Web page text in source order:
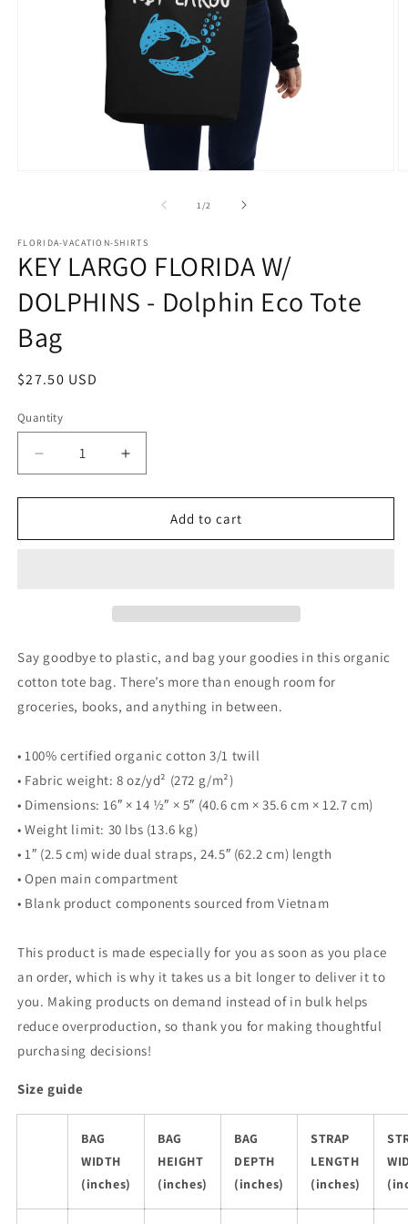
1 /of2
FLORIDA-VACATION-SHIRTS
KEY LARGO FLORIDA W/
DOLPHINS - Dolphin Eco Tote
Bag
Regular
$27.50 USD
Quantity
Decrease
quantity
for
LARGO
Eco
Tote
Bag
Increase
quantity
for
LARGO
Eco
Bag
Add to cart
Say goodbye to plastic, and bag your goodies in this organic
cotton tote bag. There’s more than enough room for
groceries, books, and anything in between.
• 100% certified organic cotton 3/1 twill
• Fabric weight: 8 oz/yd² (272 g/m²)
• Dimensions: 16″ × 14 ½″ × 5″ (40.6 cm × 35.6 cm × 12.7 cm)
• Weight limit: 30 lbs (13.6 kg)
• 1″ (2.5 cm) wide dual straps, 24.5″ (62.2 cm) length
• Open main compartment
• Blank product components sourced from Vietnam
This product is made especially for you as soon as you place
an order, which is why it takes us a bit longer to deliver it to
you. Making products on demand instead of in bulk helps
reduce overproduction, so thank you for making thoughtful
purchasing decisions!
Size guide
BAG
WIDTH
(inches)
BAG
HEIGHT
(inches)
BAG
DEPTH
(inches)
STRAP
LENGTH
(inches)